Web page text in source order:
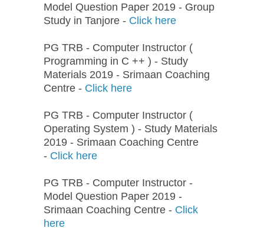
Model Question Paper 2019 - Group
Study in Tanjore - Click here
PG TRB - Computer Instructor (
Programming in C ++ ) - Study
Materials 2019 - Srimaan Coaching
Centre - Click here
PG TRB - Computer Instructor (
Operating System ) - Study Materials
2019 - Srimaan Coaching Centre
- Click here
PG TRB - Computer Instructor -
Model Question Paper 2019 -
Srimaan Coaching Centre - Click
here